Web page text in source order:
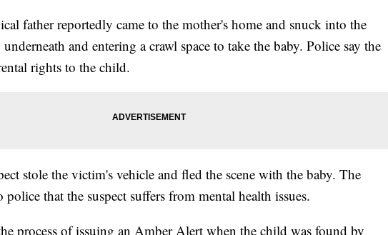
father reportedly came to the mother's home and snuck into the
and entering a crawl space to take the baby. Police say the
rights to the child.
stole the victim's vehicle and fled the scene with the baby. The
that the suspect suffers from mental health issues.
process of issuing an Amber Alert when the child was found by